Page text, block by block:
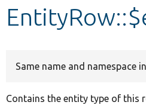
Develop for Drupal
Same name and namespace
Contains the entity type of this